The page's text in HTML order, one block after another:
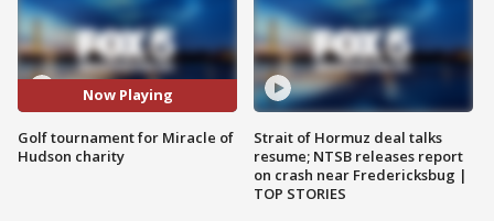
Now Playing
Golf tournament for Miracle of
Hudson charity
Strait of Hormuz deal talks
resume; NTSB releases report
on crash near Fredericksbug |
TOP STORIES